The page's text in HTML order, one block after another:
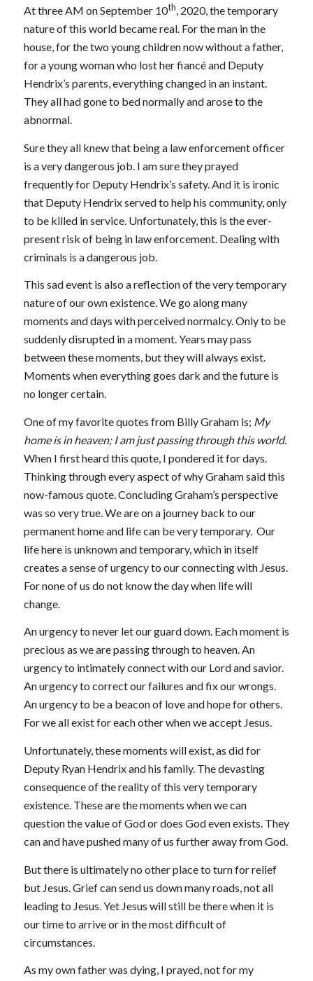
At three AM on September 10th, 2020, the temporary
nature of this world became real. For the man in the
house, for the two young children now without a father,
for a young woman who lost her fiancé and Deputy
Hendrix’s parents, everything changed in an instant.
They all had gone to bed normally and arose to the
abnormal.
Sure they all knew that being a law enforcement officer
is a very dangerous job. I am sure they prayed
frequently for Deputy Hendrix’s safety. And it is ironic
that Deputy Hendrix served to help his community, only
to be killed in service. Unfortunately, this is the ever-
present risk of being in law enforcement. Dealing with
criminals is a dangerous job.
This sad event is also a reflection of the very temporary
nature of our own existence. We go along many
moments and days with perceived normalcy. Only to be
suddenly disrupted in a moment. Years may pass
between these moments, but they will always exist.
Moments when everything goes dark and the future is
no longer certain.
One of my favorite quotes from Billy Graham is; My
home is in heaven; I am just passing through this world.
When I first heard this quote, I pondered it for days.
Thinking through every aspect of why Graham said this
now-famous quote. Concluding Graham’s perspective
was so very true. We are on a journey back to our
permanent home and life can be very temporary. Our
life here is unknown and temporary, which in itself
creates a sense of urgency to our connecting with Jesus.
For none of us do not know the day when life will
change.
An urgency to never let our guard down. Each moment is
precious as we are passing through to heaven. An
urgency to intimately connect with our Lord and savior.
An urgency to correct our failures and fix our wrongs.
An urgency to be a beacon of love and hope for others.
For we all exist for each other when we accept Jesus.
Unfortunately, these moments will exist, as did for
Deputy Ryan Hendrix and his family. The devasting
consequence of the reality of this very temporary
existence. These are the moments when we can
question the value of God or does God even exists. They
can and have pushed many of us further away from God.
But there is ultimately no other place to turn for relief
but Jesus. Grief can send us down many roads, not all
leading to Jesus. Yet Jesus will still be there when it is
our time to arrive or in the most difficult of
circumstances.
As my own father was dying, I prayed, not for my